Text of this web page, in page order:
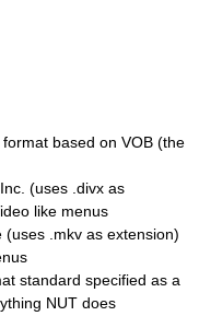
based on VOB (the
(uses .divx as
like menus
(uses .mkv as extension)
standard specified as a
NUT does